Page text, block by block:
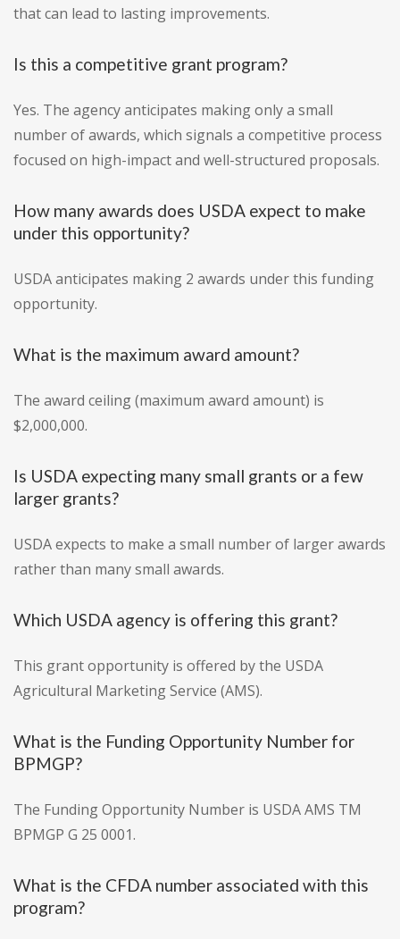
that can lead to lasting improvements.
Is this a competitive grant program?
Yes. The agency anticipates making only a small
number of awards, which signals a competitive process
focused on high-impact and well-structured proposals.
How many awards does USDA expect to make
under this opportunity?
USDA anticipates making 2 awards under this funding
opportunity.
What is the maximum award amount?
The award ceiling (maximum award amount) is
$2,000,000.
Is USDA expecting many small grants or a few
larger grants?
USDA expects to make a small number of larger awards
rather than many small awards.
Which USDA agency is offering this grant?
This grant opportunity is offered by the USDA
Agricultural Marketing Service (AMS).
What is the Funding Opportunity Number for
BPMGP?
The Funding Opportunity Number is USDA AMS TM
BPMGP G 25 0001.
What is the CFDA number associated with this
program?